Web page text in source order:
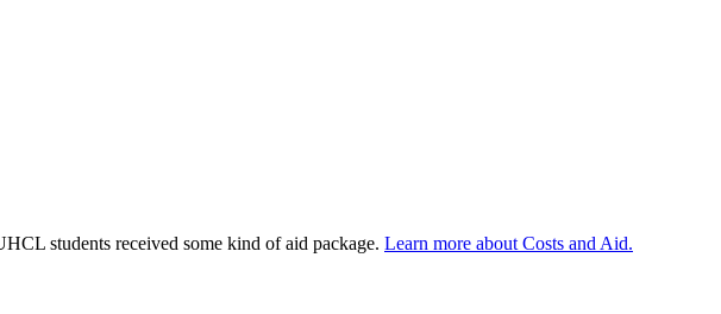
students received some kind of aid package. Learn more about Costs and Aid.